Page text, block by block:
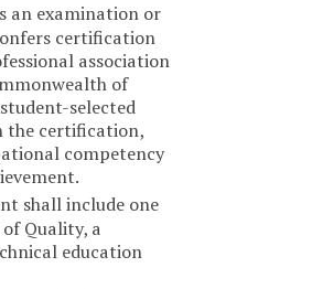
an examination or
certification
association
of
selected
the certification,
competency
shall include one
Quality, a
education